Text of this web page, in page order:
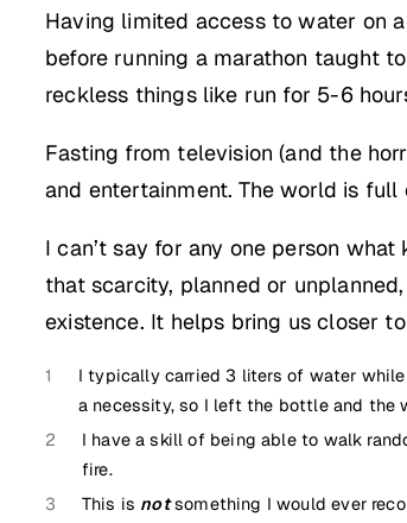
Having limited access to water on
before running a marathon taught
reckless things like run for 5-6
Fasting from television (and the
and entertainment. The world is
I can’t say for any one person
that scarcity, planned or
existence. It helps bring us closer
1
I typically carried 3 liters of water
a necessity, so I left the bottle and the
2
I have a skill of being able to walk
fire.
3
This is notsomething I would ever